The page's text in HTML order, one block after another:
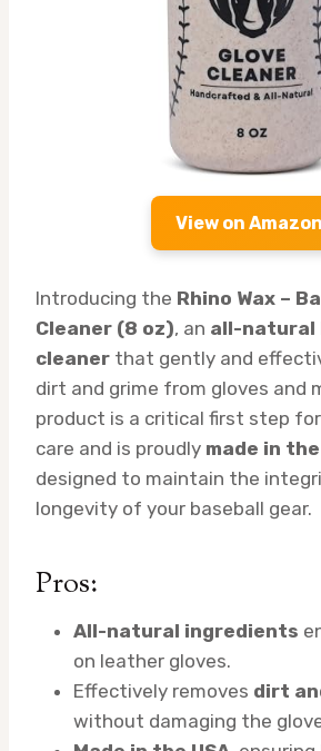
View on Amazon
Introducing the Rhino Wax –
Cleaner (8 oz), an all-natural
cleaner that gently and
dirt and grime from gloves and
product is a critical first step
care and is proudly made in the
designed to maintain the
longevity of your baseball gear.
Pros:
All-natural ingredients
on leather gloves.
Effectively removes dirt
without damaging the